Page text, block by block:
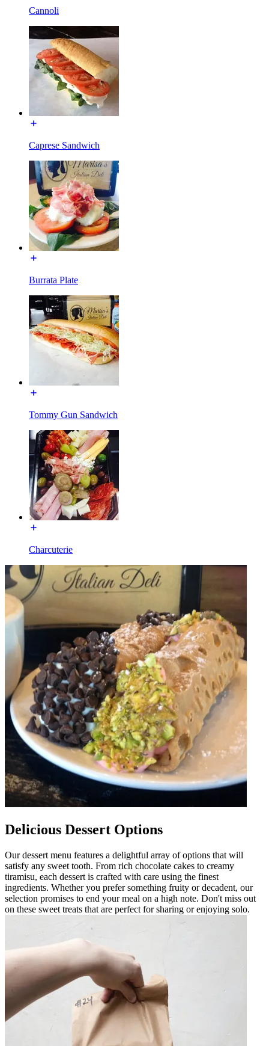
Cannoli
Caprese Sandwich
Burrata Plate
Tommy Gun Sandwich
Charcuterie
Delicious Dessert Options
Our dessert menu features a delightful array of options that will
satisfy any sweet tooth. From rich chocolate cakes to creamy
tiramisu, each dessert is crafted with care using the finest
ingredients. Whether you prefer something fruity or decadent, our
selection promises to end your meal on a high note. Don't miss out
on these sweet treats that are perfect for sharing or enjoying solo.